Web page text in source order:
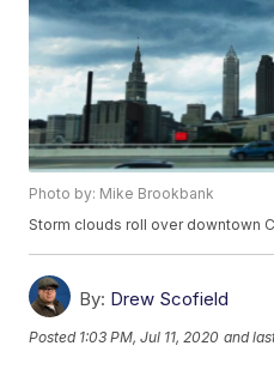
Photo by: Mike Brookbank
Storm clouds roll over downtown
By: Drew Scofield
Posted 1:03 PM, Jul 11, 2020 and